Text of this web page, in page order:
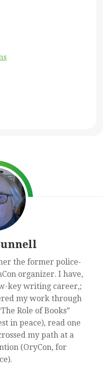
the former police-
organizer. I have,
key writing career,;
my work through
Role of Books”
in peace), read one
my path at a
(OryCon, for